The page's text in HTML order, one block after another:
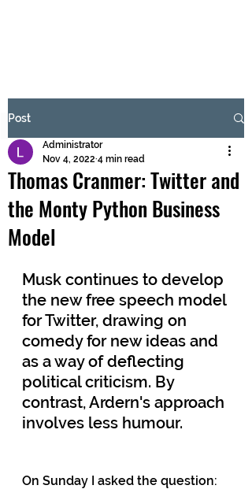
Submit
Post
Thomas Cranmer: Twitter and
the Monty Python Business
Model
Administrator
Nov 4, 2022 4 min read
Musk continues to develop
the new free speech model
for Twitter, drawing on
comedy for new ideas and
as a way of deflecting
political criticism. By
contrast, Ardern's approach
involves less humour.
On Sunday I asked the question: